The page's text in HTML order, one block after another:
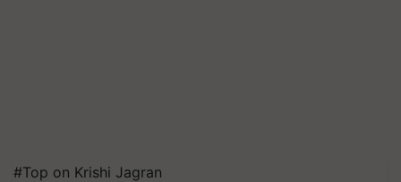
#Top on Krishi Jagran